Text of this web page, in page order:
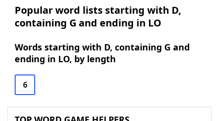
Popular word lists starting with D,
containing G and ending in LO
Words starting with D, containing G and
ending in LO, by length
6